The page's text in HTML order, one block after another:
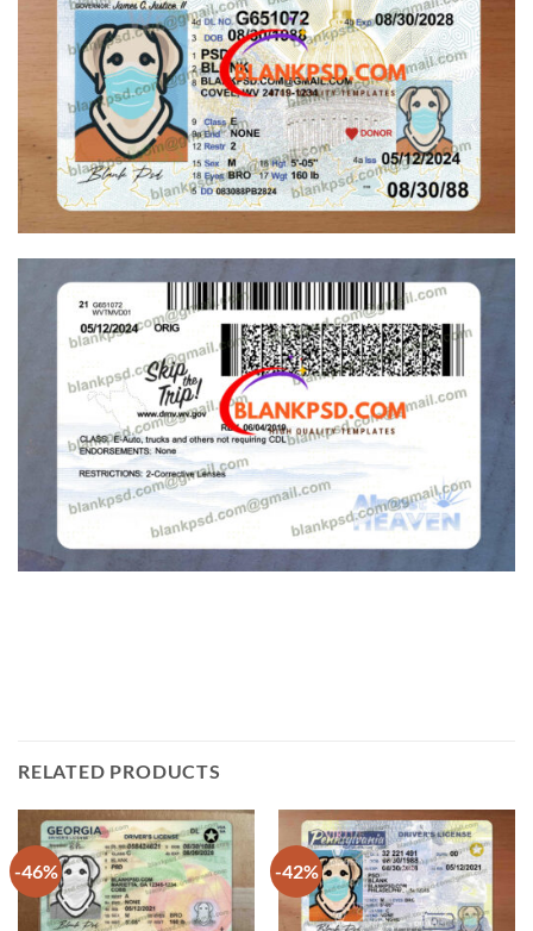
RELATED PRODUCTS
-46% -42%